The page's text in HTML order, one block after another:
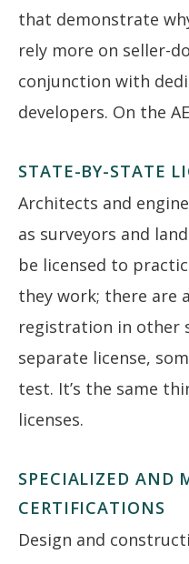
that demonstrate
rely more on seller-
conjunction with
developers. On the
STATE-BY-STATE
Architects and
as surveyors and
be licensed to
they work; there are
registration in other
separate license,
test. It’s the same
licenses.
SPECIALIZED AND
CERTIFICATIONS
Design and